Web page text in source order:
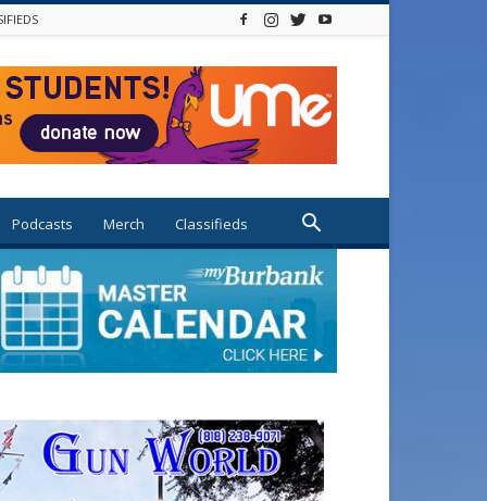
Podcasts Merch Classifieds